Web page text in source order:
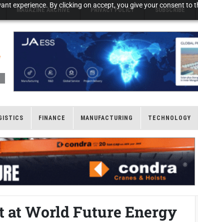
experience. By clicking on accept, you give your consent to
MAGAZINE ARCHIVE PRIVACY POLICY SUBSCRIBE
FINANCE MANUFACTURING TECHNOLOGY
World Future Energy